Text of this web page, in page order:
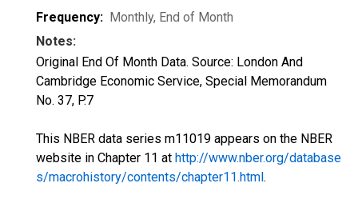
Frequency: Monthly, End of Month
Notes:
Original End Of Month Data. Source: London And
Cambridge Economic Service, Special Memorandum
No. 37, P.7
This NBER data series m11019 appears on the NBER
website in Chapter 11 at http://www.nber.org/database
s/macrohistory/contents/chapter11.html.